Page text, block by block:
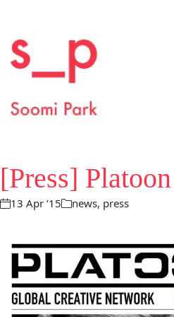
[Press]
13 Apr ’15 news, press